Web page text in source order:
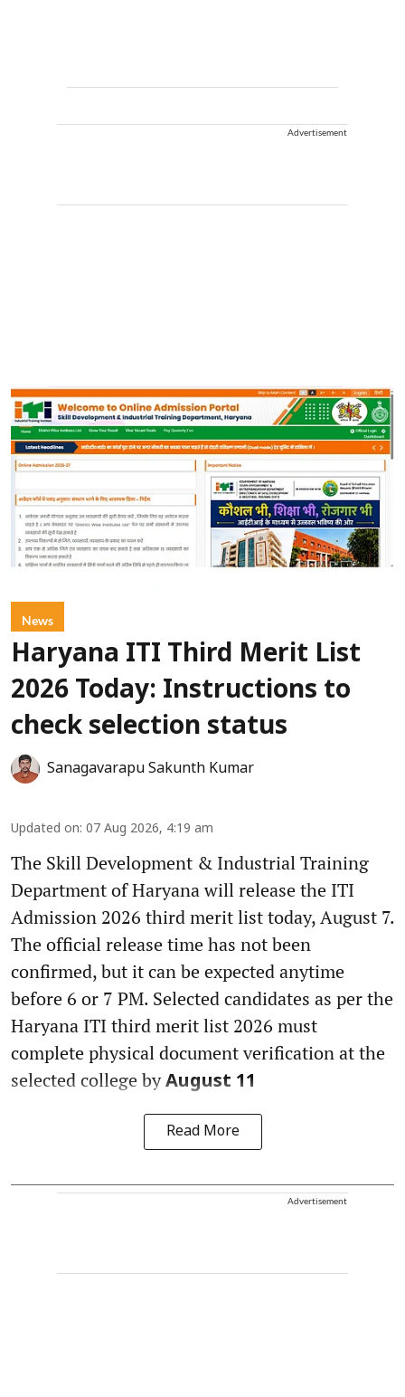
Advertisement
News
Haryana ITI Third Merit List
2026 Today: Instructions to
check selection status
Sanagavarapu Sakunth Kumar
Updated on: 07 Aug 2026, 4:19 am
The Skill Development & Industrial Training
Department of Haryana will release the ITI
Admission 2026 third merit list today, August 7.
The official release time has not been
confirmed, but it can be expected anytime
before 6 or 7 PM. Selected candidates as per the
Haryana ITI third merit list 2026 must
complete physical document verification at the
selected college byAugust 11
Read More
Advertisement